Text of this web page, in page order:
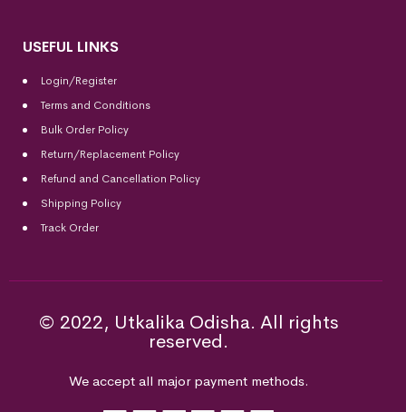
USEFUL LINKS
Login/Register
Terms and Conditions
Bulk Order Policy
Return/Replacement Policy
Refund and Cancellation Policy
Shipping Policy
Track Order
© 2022, Utkalika Odisha. All rights
reserved.
We accept all major payment methods.